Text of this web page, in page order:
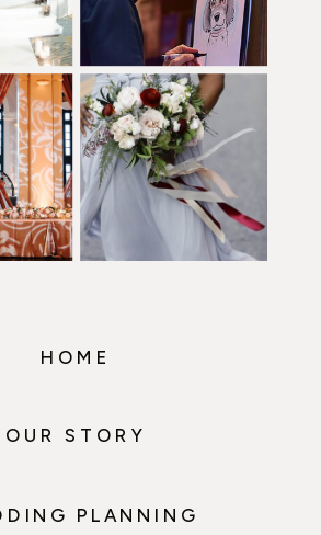
HOME
OUR STORY
PLANNING